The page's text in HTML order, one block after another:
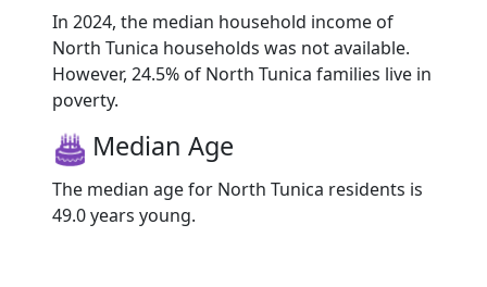
In 2024, the median household income of
North Tunica households was not available.
However, 24.5% of North Tunica families live in
poverty.
Median Age
The median age for North Tunica residents is
49.0 years young.